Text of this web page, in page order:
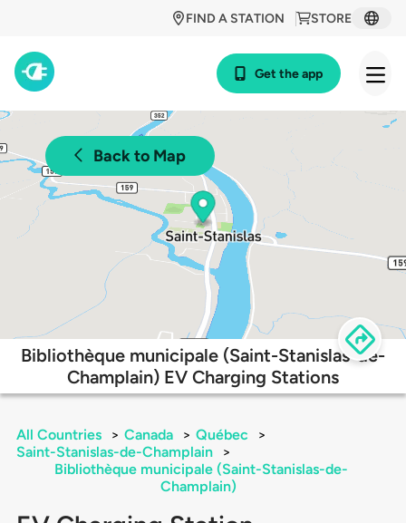
STORE
FIND A STATION
Get the app
Back to Map
Bibliothèque municipale (Saint-Stanislas-de-
Champlain) EV Charging Stations
All Countries > Canada > Québec
>
Saint-Stanislas-de-Champlain
>
Bibliothèque municipale (Saint-Stanislas-de-
Champlain)